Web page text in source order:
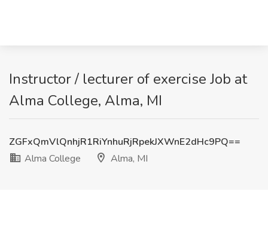
Instructor / lecturer of exercise Job at
Alma College, Alma, MI
ZGFxQmVlQnhjR1RiYnhuRjRpekJXWnE2dHc9PQ==
Alma College
Alma, MI